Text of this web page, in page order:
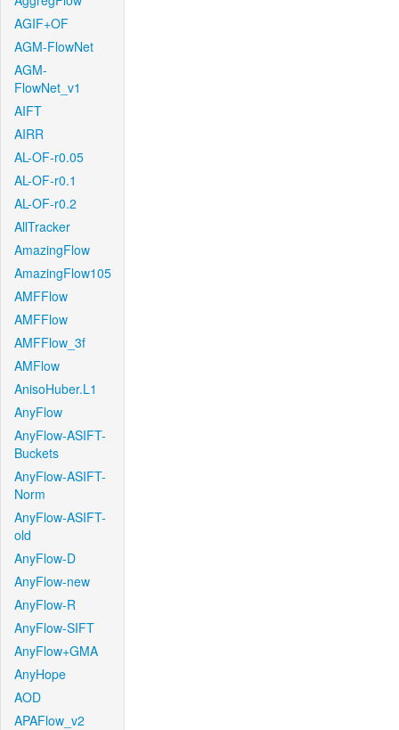
AGIF+OF
AGM-FlowNet
AGM-
FlowNet_v1
AIFT
AIRR
AL-OF-r0.05
AL-OF-r0.1
AL-OF-r0.2
AllTracker
AmazingFlow
AmazingFlow105
AMFFlow
AMFFlow
AMFFlow_3f
AMFlow
AnisoHuber.L1
AnyFlow
AnyFlow-ASIFT-
Buckets
AnyFlow-ASIFT-
Norm
AnyFlow-ASIFT-
old
AnyFlow-D
AnyFlow-new
AnyFlow-R
AnyFlow-SIFT
AnyFlow+GMA
AnyHope
AOD
APAFlow_v2